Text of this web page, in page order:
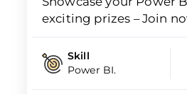
exciting prizes – Join
Skill
Power BI.